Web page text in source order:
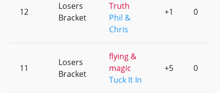
12
Losers
Bracket
Truth
Phil &
Chris
+1 0
11
Losers
Bracket
flying &
magic
Tuck It In
+5 0